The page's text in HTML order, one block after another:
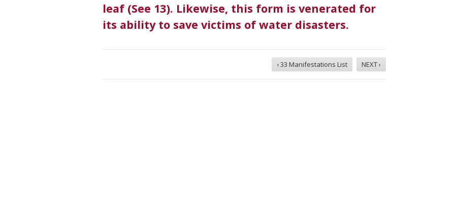
leaf (See 13). Likewise, this form is venerated for
its ability to save victims of water disasters.
‹ 33 Manifestations List NEXT ›